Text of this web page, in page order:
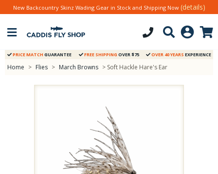
New Backcountry Skinz Wading Gear in Stock and Shipping Now (details)
PRICE MATCH GUARANTEE FREE SHIPPING OVER $75 OVER 40 YEARS EXPERIENCE
Home > Flies > March Browns > Soft Hackle Hare's Ear